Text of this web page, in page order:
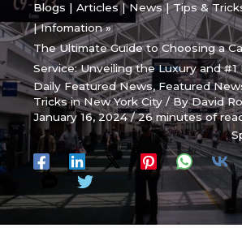
Blogs | Articles | News | Tips &
| Infomation
The Ultimate Guide to Choosing a
Service: Unveiling the Luxury and #1
Daily Featured News, Featured
Tricks in New York City/ ByDavid
January 16, 2024/26 minutes of